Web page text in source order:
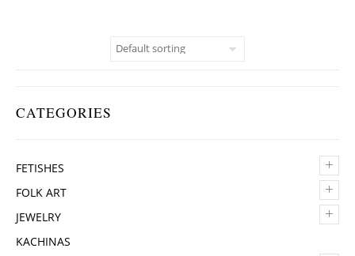
CATEGORIES
+
FETISHES
+
FOLK ART
+
JEWELRY
KACHINAS